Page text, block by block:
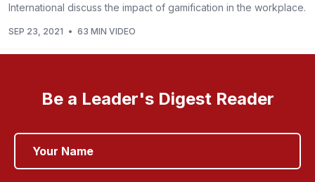
International discuss the impact of gamification in the workplace.
SEP 23, 2021 • 63 MIN VIDEO
Be a Leader's Digest Reader